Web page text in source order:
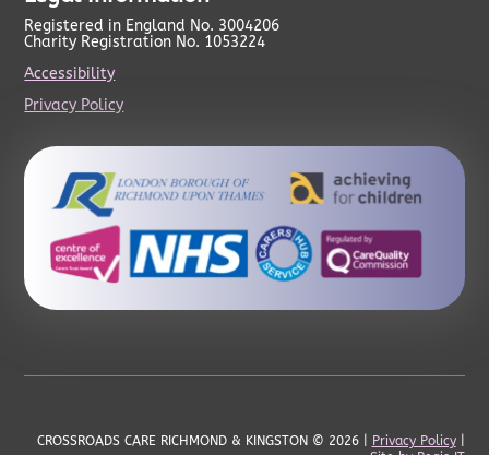
Registered in England No. 3004206
Charity Registration No. 1053224
Accessibility
Privacy Policy
CROSSROADS CARE RICHMOND & KINGSTON © 2026 | Privacy Policy|